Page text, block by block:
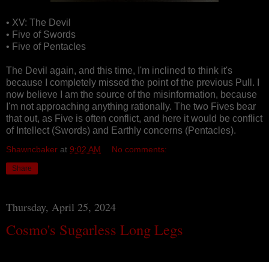
• XV: The Devil
• Five of Swords
• Five of Pentacles
The Devil again, and this time, I'm inclined to think it's
because I completely missed the point of the previous Pull. I
now believe I am the source of the misinformation, because
I'm not approaching anything rationally. The two Fives bear
that out, as Five is often conflict, and here it would be conflict
of Intellect (Swords) and Earthly concerns (Pentacles).
Shawncbaker at 9:02 AM No comments:
Share
Thursday, April 25, 2024
Cosmo's Sugarless Long Legs